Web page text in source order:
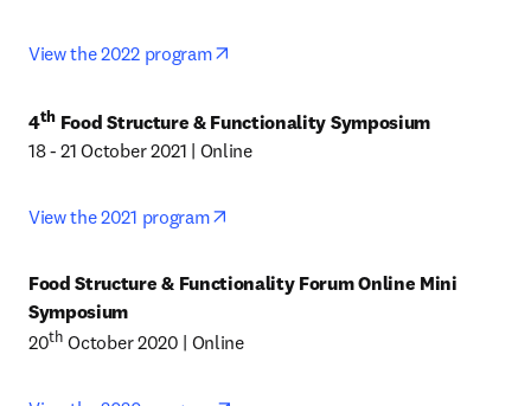
View the 2022 program
4th Food Structure & Functionality Symposium
18 - 21 October 2021 | Online
View the 2021 program
Food Structure & Functionality Forum Online Mini
Symposium
20th October 2020 | Online